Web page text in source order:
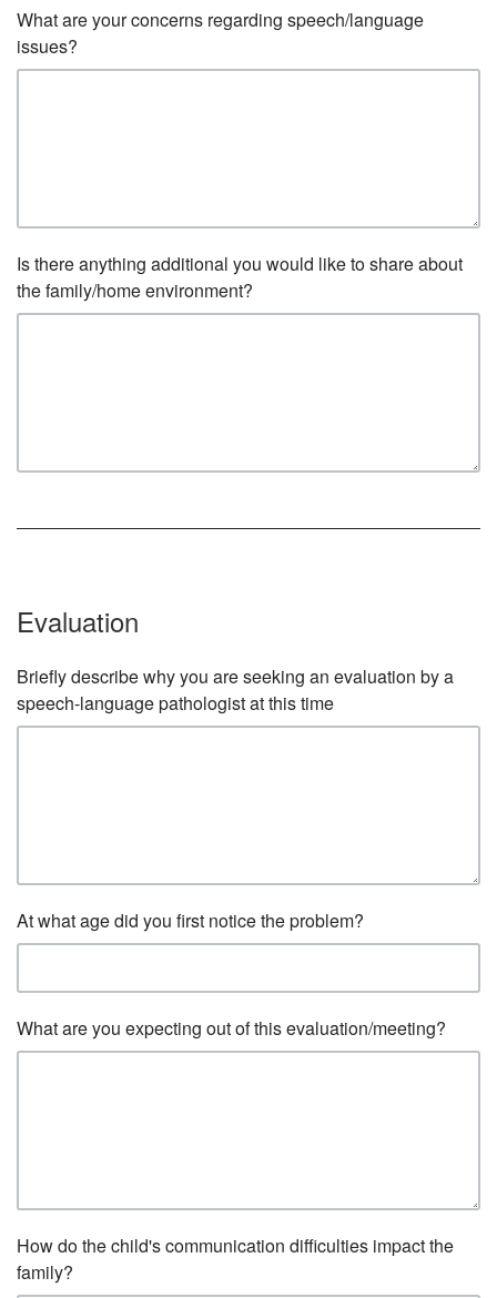
What are your concerns regarding speech/language
issues?
Is there anything additional you would like to share about
the family/home environment?
Evaluation
Briefly describe why you are seeking an evaluation by a
speech-language pathologist at this time
At what age did you first notice the problem?
What are you expecting out of this evaluation/meeting?
How do the child's communication difficulties impact the
family?